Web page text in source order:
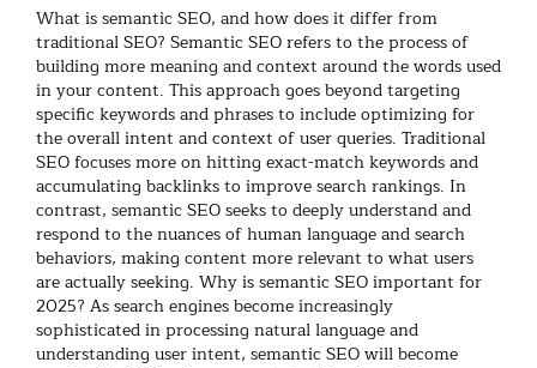
What is semantic SEO, and how does it differ from
traditional SEO? Semantic SEO refers to the process of
building more meaning and context around the words used
in your content. This approach goes beyond targeting
specific keywords and phrases to include optimizing for
the overall intent and context of user queries. Traditional
SEO focuses more on hitting exact-match keywords and
accumulating backlinks to improve search rankings. In
contrast, semantic SEO seeks to deeply understand and
respond to the nuances of human language and search
behaviors, making content more relevant to what users
are actually seeking. Why is semantic SEO important for
2025? As search engines become increasingly
sophisticated in processing natural language and
understanding user intent, semantic SEO will become